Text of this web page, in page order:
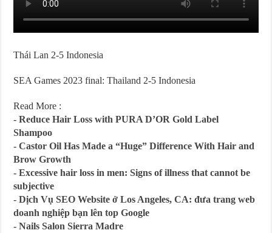
Thái Lan 2-5 Indonesia
SEA Games 2023 final: Thailand 2-5 Indonesia
Read More :
-Reduce Hair Loss with PURA D’OR Gold Label
Shampoo
-Castor Oil Has Made a “Huge” Difference With Hair and
Brow Growth
-Excessive hair loss in men: Signs of illness that cannot be
subjective
-Dịch Vụ SEO Website ở Los Angeles, CA: đưa trang web
doanh nghiệp bạn lên top Google
-Nails Salon Sierra Madre